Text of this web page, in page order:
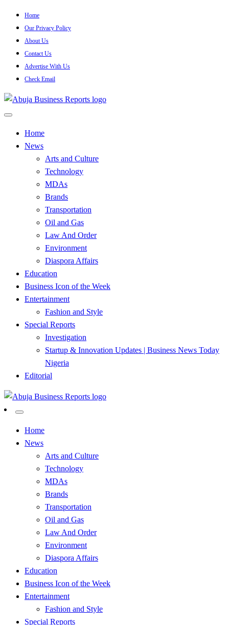
Skip
content
Home
Our Privacy Policy
About Us
Contact Us
Advertise With Us
Check Email
Abuja Business Reports
Newspaper & Magazine
Home
News
Arts and Culture
Technology
MDAs
Brands
Transportation
Oil and Gas
Law And Order
Environment
Diaspora Affairs
Education
Business Icon of the Week
Entertainment
Fashion and Style
Special Reports
Investigation
Startup & Innovation Updates | Business News Today
Nigeria
Editorial
Abuja Business Reports
Newspaper & Magazine
Home
News
Arts and Culture
Technology
MDAs
Brands
Transportation
Oil and Gas
Law And Order
Environment
Diaspora Affairs
Education
Business Icon of the Week
Entertainment
Fashion and Style
Special Reports